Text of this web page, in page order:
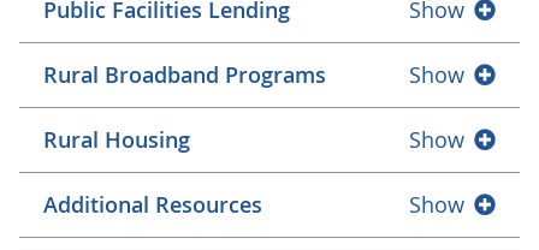
Public Facilities Lending Show
Rural Broadband Programs Show
Rural Housing Show
Additional Resources Show